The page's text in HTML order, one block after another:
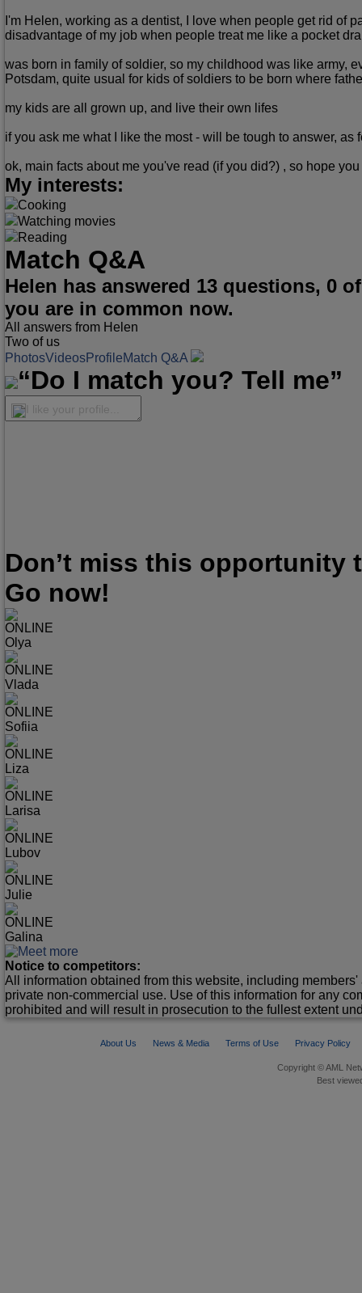
I'm Helen, working as a dentist, I love when people get rid of
disadvantage of my job when people treat me like a pocket
was born in family of soldier, so my childhood was like army,
Potsdam, quite usual for kids of soldiers to be born where
my kids are all grown up, and live their own lifes
if you ask me what I like the most - will be tough to answer,
ok, main facts about me you've read (if you did?) , so hope
My interests:
Cooking
Watching movies
Reading
Match Q&A
Helen has answered 13 questions, 0
you are in common now.
All answers from Helen
Two of us
PhotosVideosProfileMatch Q&A
“Do I match you? Tell me”
I like your profile...
Don’t miss this opportunity
Go now!
ONLINE
Olya
ONLINE
Vlada
ONLINE
Sofiia
ONLINE
Liza
ONLINE
Larisa
ONLINE
Lubov
ONLINE
Julie
ONLINE
Galina
Notice to competitors:
All information obtained from this website, including
private non-commercial use. Use of this information for any
prohibited and will result in prosecution to the fullest extent
About Us News & Media Terms of Use Privacy Policy
Copyright © AML
Best